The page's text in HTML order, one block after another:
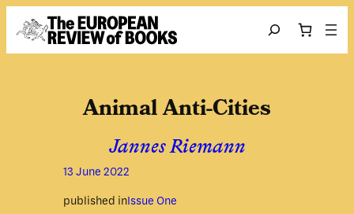
Skip to content
Search
Animal Anti-Cities
Jannes Riemann
13 June 2022
published inIssue One